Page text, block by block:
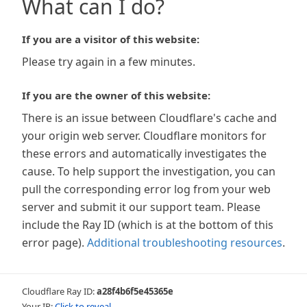
What can I do?
If you are a visitor of this website:
Please try again in a few minutes.
If you are the owner of this website:
There is an issue between Cloudflare's cache and
your origin web server. Cloudflare monitors for
these errors and automatically investigates the
cause. To help support the investigation, you can
pull the corresponding error log from your web
server and submit it our support team. Please
include the Ray ID (which is at the bottom of this
error page). Additional troubleshooting resources.
Cloudflare Ray ID:a28f4b6f5e45365e